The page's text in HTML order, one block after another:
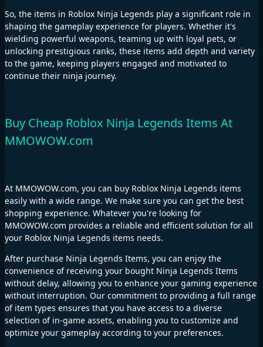
So, the items in Roblox Ninja Legends play a significant role in
shaping the gameplay experience for players. Whether it's
wielding powerful weapons, teaming up with loyal pets, or
unlocking prestigious ranks, these items add depth and variety
to the game, keeping players engaged and motivated to
continue their ninja journey.
Buy Cheap Roblox Ninja Legends Items At
MMOWOW.com
At MMOWOW.com, you can buy Roblox Ninja Legends items
easily with a wide range. We make sure you can get the best
shopping experience. Whatever you're looking for
MMOWOW.com provides a reliable and efficient solution for all
your Roblox Ninja Legends items needs.
After purchase Ninja Legends Items, you can enjoy the
convenience of receiving your bought Ninja Legends Items
without delay, allowing you to enhance your gaming experience
without interruption. Our commitment to providing a full range
of item types ensures that you have access to a diverse
selection of in-game assets, enabling you to customize and
optimize your gameplay according to your preferences.